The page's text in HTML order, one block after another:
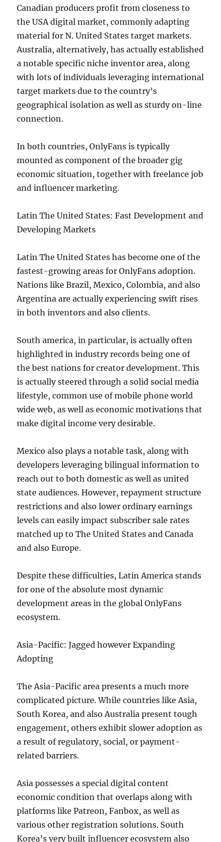
Canadian producers profit from closeness to
the USA digital market, commonly adapting
material for N. United States target markets.
Australia, alternatively, has actually established
a notable specific niche inventor area, along
with lots of individuals leveraging international
target markets due to the country’s
geographical isolation as well as sturdy on-line
connection.
In both countries, OnlyFans is typically
mounted as component of the broader gig
economic situation, together with freelance job
and influencer marketing.
Latin The United States: Fast Development and
Developing Markets
Latin The United States has become one of the
fastest-growing areas for OnlyFans adoption.
Nations like Brazil, Mexico, Colombia, and also
Argentina are actually experiencing swift rises
in both inventors and also clients.
South america, in particular, is actually often
highlighted in industry records being one of
the best nations for creator development. This
is actually steered through a solid social media
lifestyle, common use of mobile phone world
wide web, as well as economic motivations that
make digital income very desirable.
Mexico also plays a notable task, along with
developers leveraging bilingual information to
reach out to both domestic as well as united
state audiences. However, repayment structure
restrictions and also lower ordinary earnings
levels can easily impact subscriber sale rates
matched up to The United States and Canada
and also Europe.
Despite these difficulties, Latin America stands
for one of the absolute most dynamic
development areas in the global OnlyFans
ecosystem.
Asia-Pacific: Jagged however Expanding
Adopting
The Asia-Pacific area presents a much more
complicated picture. While countries like Asia,
South Korea, and also Australia present tough
engagement, others exhibit slower adoption as
a result of regulatory, social, or payment-
related barriers.
Asia possesses a special digital content
economic condition that overlaps along with
platforms like Patreon, Fanbox, as well as
various other registration solutions. South
Korea’s very built influencer ecosystem also